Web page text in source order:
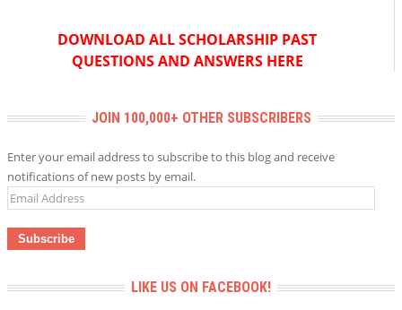
DOWNLOAD ALL SCHOLARSHIP PAST
QUESTIONS AND ANSWERS HERE
JOIN 100,000+ OTHER SUBSCRIBERS
Enter your email address to subscribe to this blog and receive
notifications of new posts by email.
Email
LIKE US ON FACEBOOK!